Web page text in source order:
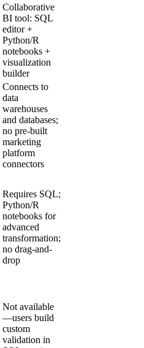
Collaborative
BI tool: SQL
editor +
Python/R
notebooks +
visualization
builder
Connects to
data
warehouses
and databases;
no pre-built
marketing
platform
connectors
Requires SQL;
Python/R
notebooks for
advanced
transformation;
no drag-and-
drop
Not available
—users build
custom
validation in